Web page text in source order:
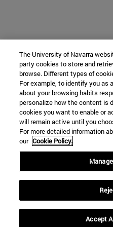
The University of Navarra
party cookies to store and
browse. Different types of
For example, to identify you as
about your browsing habits
personalize how the content is
cookies you want to enable or
will remain active until you
For more detailed information
our Cookie Policy.
Accept